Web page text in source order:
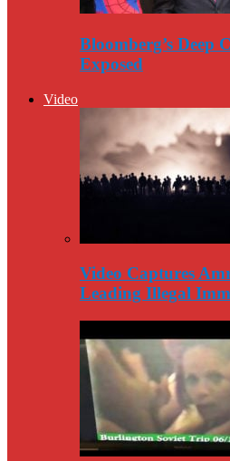
Bloomberg’s Deep
Exposed
Video
Video Captures
Leading Illegal